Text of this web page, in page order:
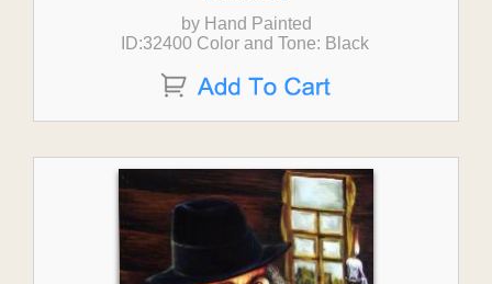
by Hand Painted
ID:32400 Color and Tone: Black